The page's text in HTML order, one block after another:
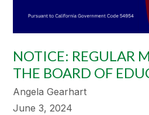
NOTICE: REGULAR
THE BOARD OF
Angela Gearhart
June 3, 2024